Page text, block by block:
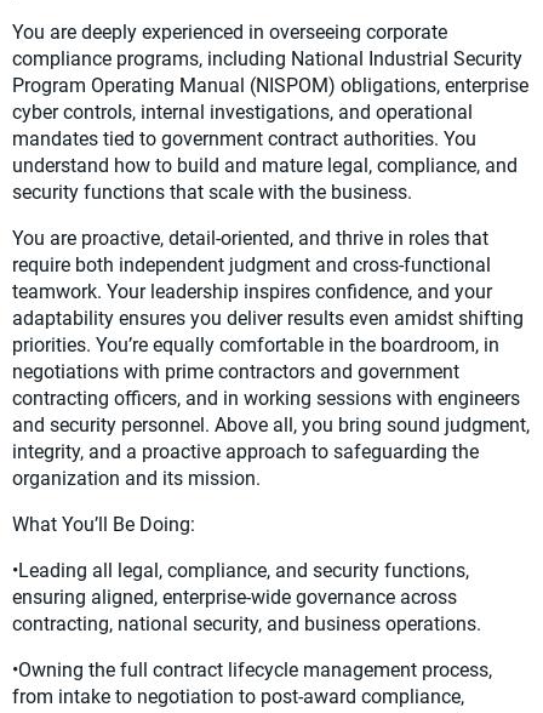
You are deeply experienced in overseeing corporate
compliance programs, including National Industrial Security
Program Operating Manual (NISPOM) obligations, enterprise
cyber controls, internal investigations, and operational
mandates tied to government contract authorities. You
understand how to build and mature legal, compliance, and
security functions that scale with the business.
You are proactive, detail-oriented, and thrive in roles that
require both independent judgment and cross-functional
teamwork. Your leadership inspires confidence, and your
adaptability ensures you deliver results even amidst shifting
priorities. You’re equally comfortable in the boardroom, in
negotiations with prime contractors and government
contracting officers, and in working sessions with engineers
and security personnel. Above all, you bring sound judgment,
integrity, and a proactive approach to safeguarding the
organization and its mission.
What You’ll Be Doing:
•Leading all legal, compliance, and security functions,
ensuring aligned, enterprise-wide governance across
contracting, national security, and business operations.
•Owning the full contract lifecycle management process,
from intake to negotiation to post-award compliance,